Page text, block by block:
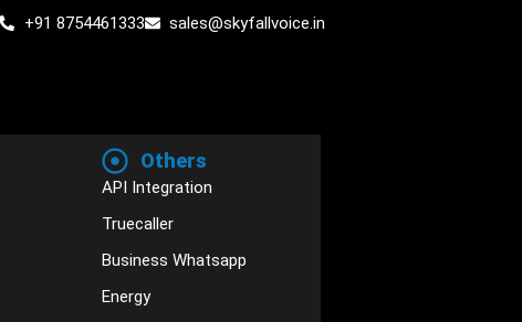
+91 8754461333 sales@skyfallvoice.in
Others
API Integration
Truecaller
Business Whatsapp
Energy